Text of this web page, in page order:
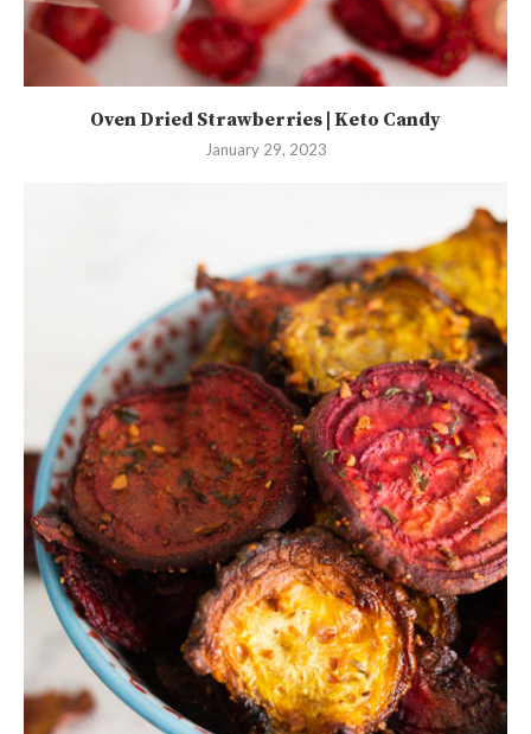
Oven Dried Strawberries | Keto Candy
January 29, 2023